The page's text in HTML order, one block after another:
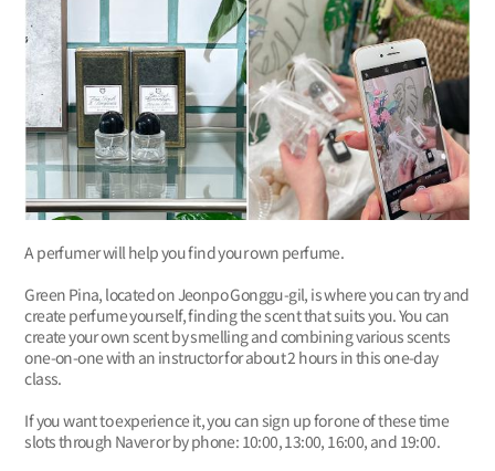
A perfumer will help you find your own perfume.
Green Pina, located on Jeonpo Gonggu-gil, is where you can try and
create perfume yourself, finding the scent that suits you. You can
create your own scent by smelling and combining various scents
one-on-one with an instructor for about 2 hours in this one-day
class.
If you want to experience it, you can sign up for one of these time
slots through Naver or by phone: 10:00, 13:00, 16:00, and 19:00.